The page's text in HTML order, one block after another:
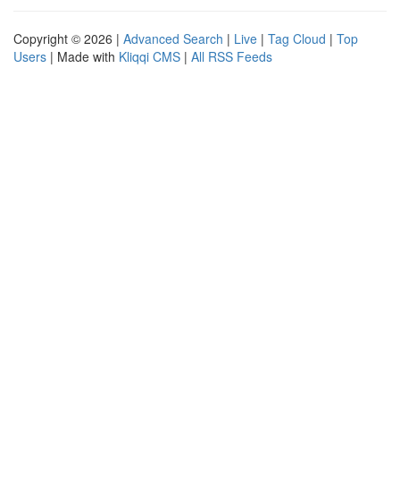
Copyright © 2026 | Advanced Search | Live | Tag Cloud | Top
Users | Made with Kliqqi CMS | All RSS Feeds